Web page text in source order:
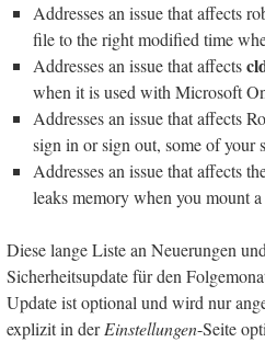
Addresses an issue that affects
file to the right modified time
Addresses an issue that affects
when it is used with Microsoft
Addresses an issue that affects
sign in or sign out, some of your
Addresses an issue that affects
leaks memory when you mount
Diese lange Liste an Neuerungen
Sicherheitsupdate für den
Update ist optional und wird nur
explizit in derEinstellungen-Seite